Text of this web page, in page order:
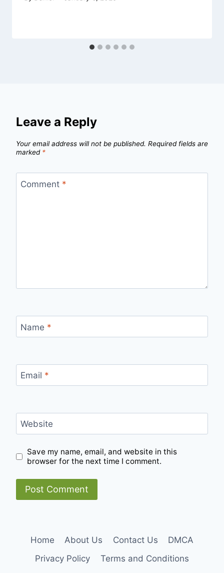
Leave a Reply
Your email address will not be published. Required fields are
marked *
Comment *
Name *
Email *
Website
Save my name, email, and website in this
browser for the next time I comment.
Home About Us Contact Us
DMCA
Privacy Policy
Terms and Conditions